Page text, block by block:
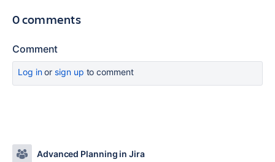
0 comments
Comment
Log inor sign up to comment
Advanced Planning in Jira